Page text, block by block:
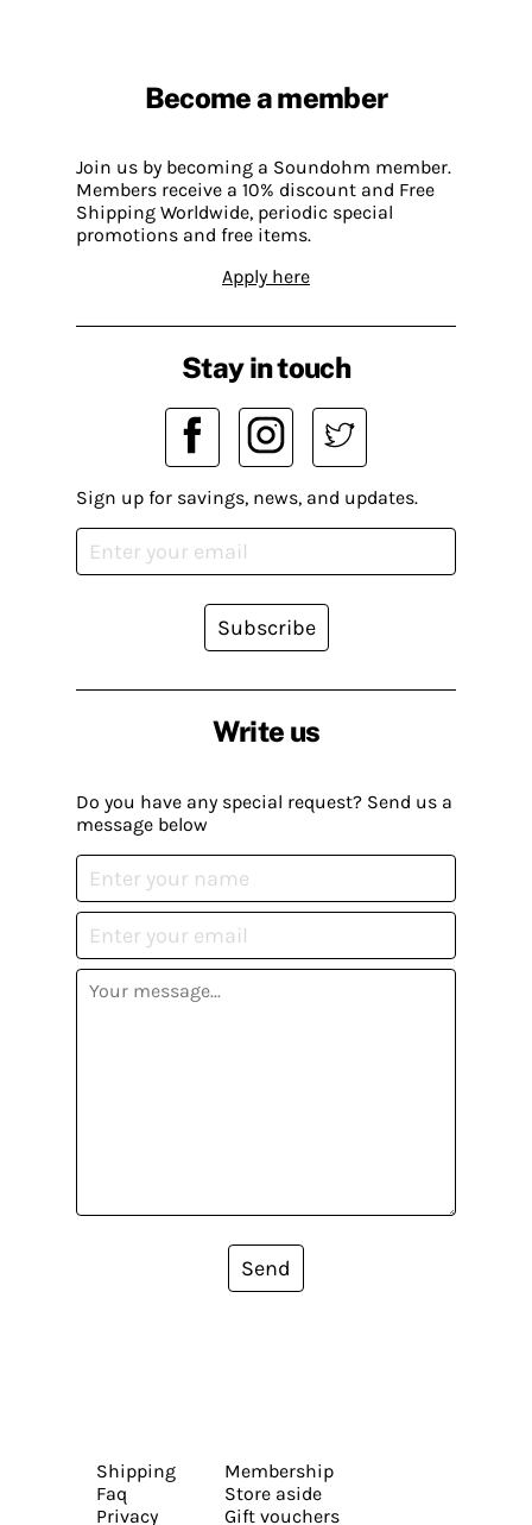
Become a member
Join us by becoming a Soundohm member.
Members receive a 10% discount and Free
Shipping Worldwide, periodic special
promotions and free items.
Apply here
Write us
Do you have any special request? Send us a
message below
Send
Stay in touch
Sign up for savings, news, and updates.
Subscribe
Shipping
Faq
Privacy
Membership
Store aside
Gift vouchers